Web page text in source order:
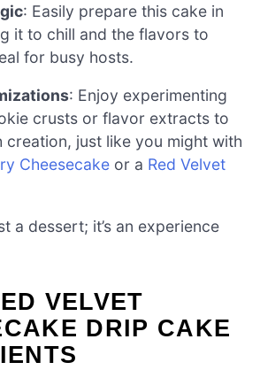
: Easily prepare this cake in
it to chill and the flavors to
for busy hosts.
: Enjoy experimenting
crusts or flavor extracts to
creation, just like you might with
Cheesecake or a Red Velvet
a dessert; it’s an experience
VELVET
DRIP CAKE